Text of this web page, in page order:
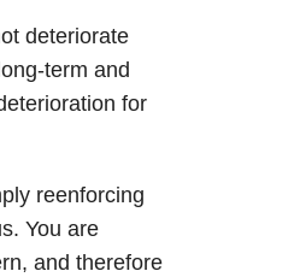
deteriorate
term and
for
reenforcing
You are
and therefore